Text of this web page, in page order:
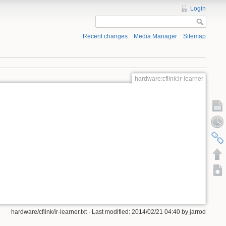
Login
Recent changes Media Manager Sitemap
hardware:cflink:ir-learner
hardware/cflink/ir-learner.txt · Last modified: 2014/02/21 04:40 by jarrod